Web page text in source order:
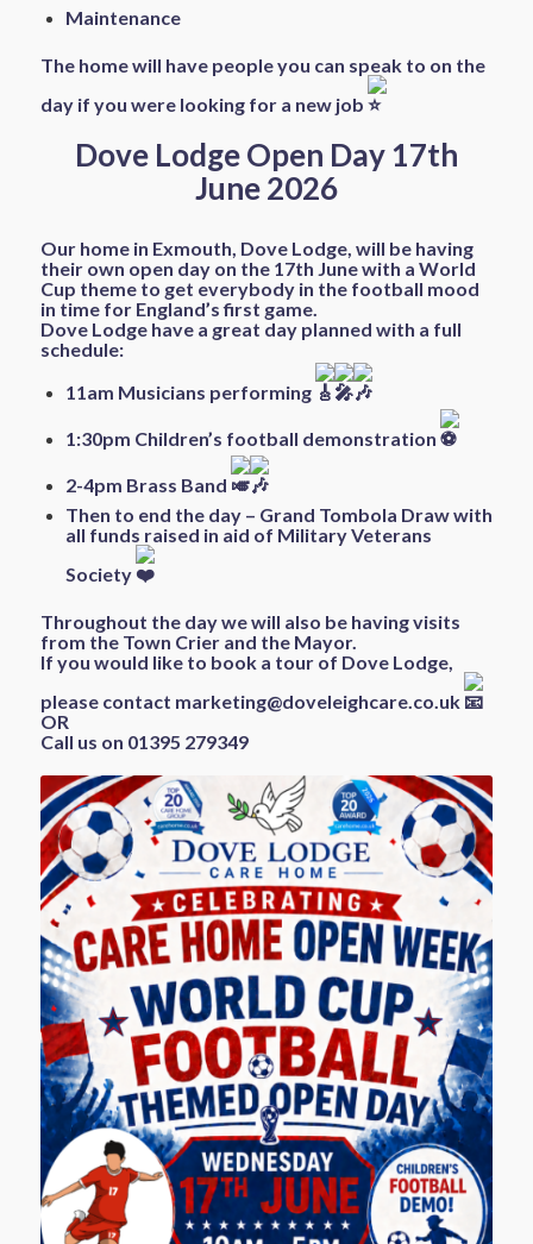
Maintenance
The home will have people you can speak to on the
day if you were looking for a new job
Dove Lodge Open Day 17th
June 2026
Our home in Exmouth, Dove Lodge, will be having
their own open day on the 17th June with a World
Cup theme to get everybody in the football mood
in time for England’s first game.
Dove Lodge have a great day planned with a full
schedule:
11am Musicians performing
1:30pm Children’s football demonstration
2-4pm Brass Band
Then to end the day – Grand Tombola Draw with
all funds raised in aid of Military Veterans
Society
Throughout the day we will also be having visits
from the Town Crier and the Mayor.
If you would like to book a tour of Dove Lodge,
please contact marketing@doveleighcare.co.uk
OR
Call us on 01395 279349